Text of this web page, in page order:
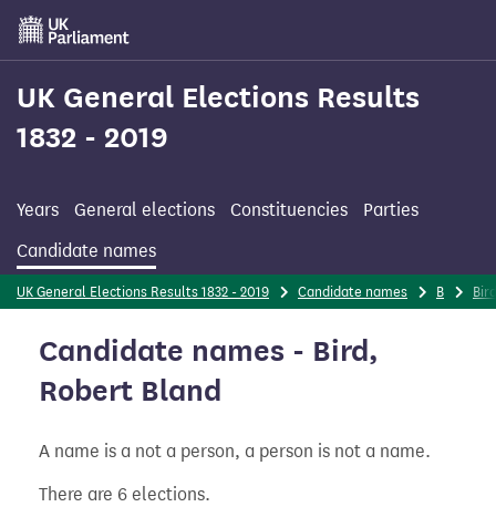
Skip
main
content
UK General Elections Results
1832 - 2019
Years General elections Constituencies
Parties
Candidate names
UK General Elections Results 1832 - 2019 Candidate names B Bird
Candidate names - Bird,
Robert Bland
A name is a not a person, a person is not a name.
There are 6 elections.